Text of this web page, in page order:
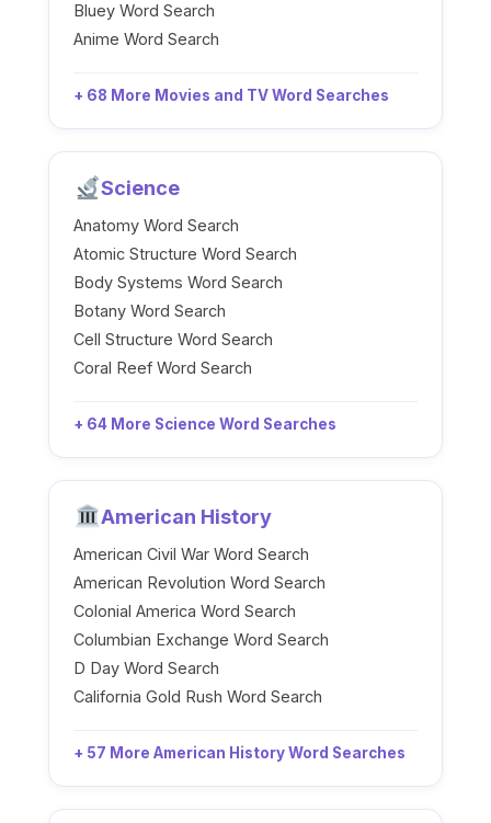
Bluey Word Search
Anime Word Search
+ 68 More Movies and TV Word Searches
Science
Anatomy Word Search
Atomic Structure Word Search
Body Systems Word Search
Botany Word Search
Cell Structure Word Search
Coral Reef Word Search
+ 64 More Science Word Searches
American History
American Civil War Word Search
American Revolution Word Search
Colonial America Word Search
Columbian Exchange Word Search
D Day Word Search
California Gold Rush Word Search
+ 57 More American History Word Searches